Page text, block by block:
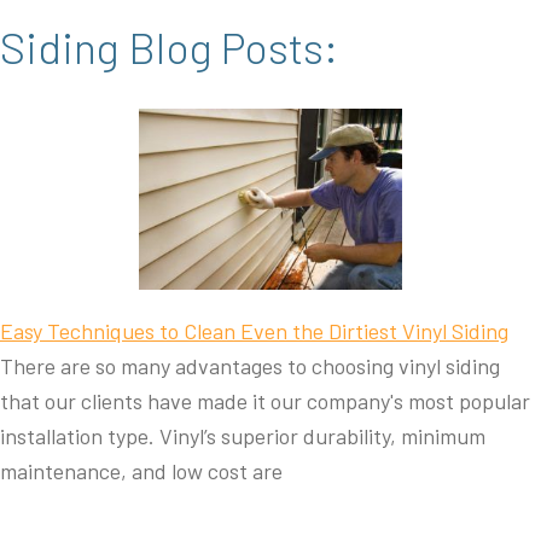
Siding Blog Posts:
Easy Techniques to Clean Even the Dirtiest Vinyl Siding
There are so many advantages to choosing vinyl siding
that our clients have made it our company's most popular
installation type. Vinyl’s superior durability, minimum
maintenance, and low cost are